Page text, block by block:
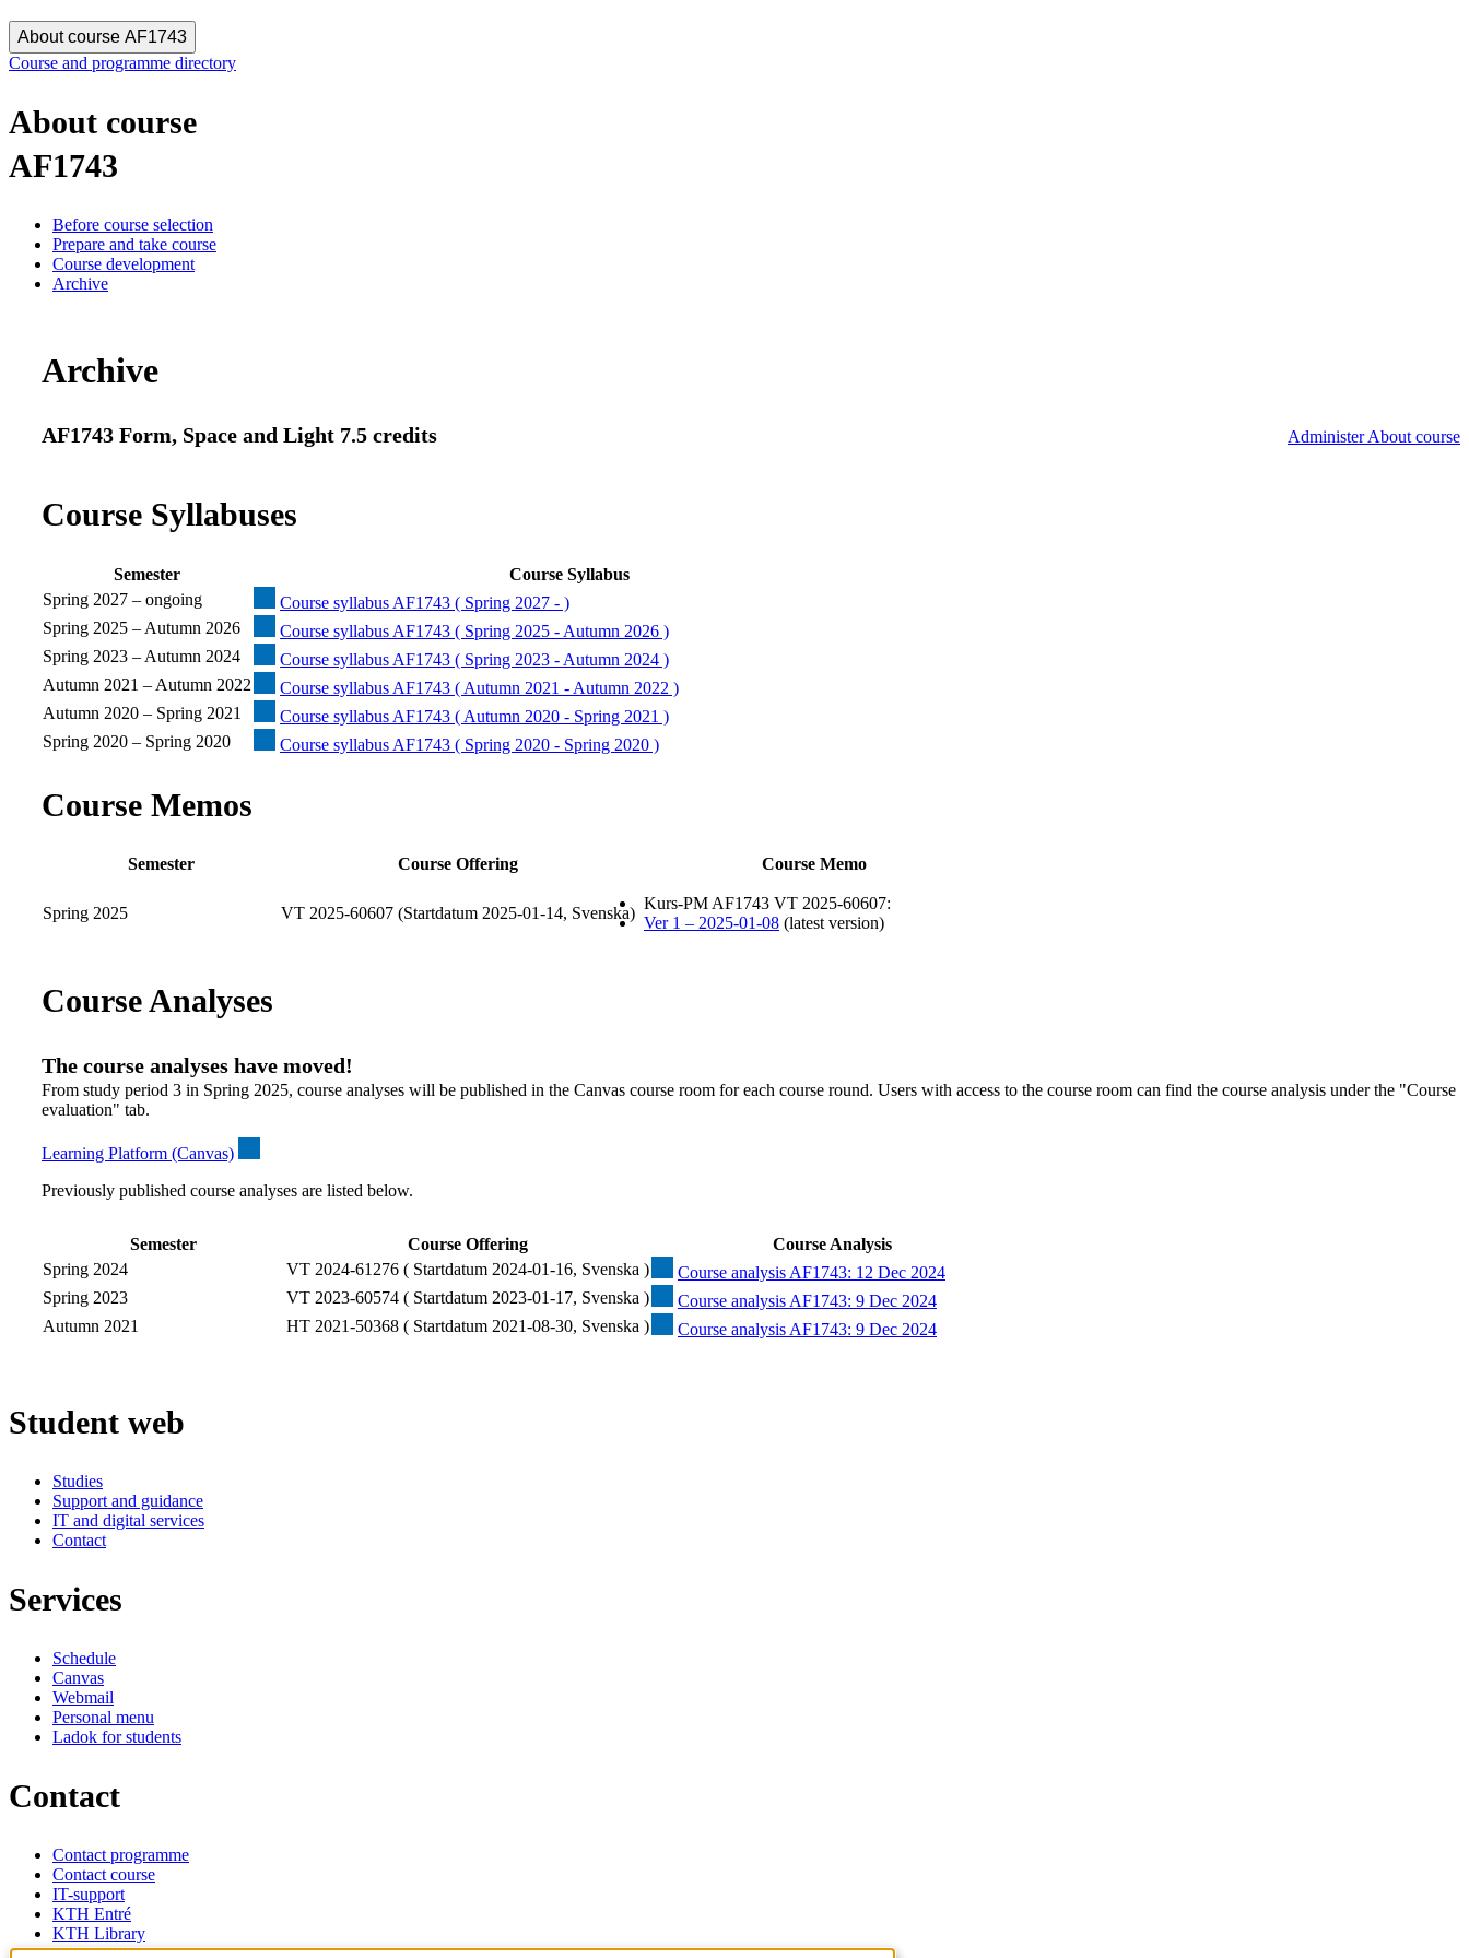
About course AF1743
Course and programme directory
About course
AF1743
Before course selection
Prepare and take course
Course development
Archive
Archive
AF1743 Form, Space and Light 7.5 credits Administer About course
Course Syllabuses
Semester
Course Syllabus
Spring 2027 – ongoing
Course syllabus AF1743 ( Spring 2027 - )
Spring 2025 – Autumn 2026
Course syllabus AF1743 ( Spring 2025 - Autumn 2026 )
Spring 2023 – Autumn 2024
Course syllabus AF1743 ( Spring 2023 - Autumn 2024 )
Autumn 2021 – Autumn 2022
Course syllabus AF1743 ( Autumn 2021 - Autumn 2022 )
Autumn 2020 – Spring 2021
Course syllabus AF1743 ( Autumn 2020 - Spring 2021 )
Spring 2020 – Spring 2020
Course syllabus AF1743 ( Spring 2020 - Spring 2020 )
Course Memos
Semester Course Offering Course Memo
Spring 2025 VT 2025-60607 (Startdatum 2025-01-14, Svenska)
Kurs-PM AF1743 VT 2025-60607:
Ver 1 – 2025-01-08 (latest version)
Course Analyses
The course analyses have moved!
From study period 3 in Spring 2025, course analyses will be published in the Canvas course room for each course round. Users with access to the course room can find the course analysis under the "Course
evaluation" tab.
Learning Platform (Canvas)
Previously published course analyses are listed below.
Semester Course Offering
Course Analysis
Spring 2024
VT 2024-61276 ( Startdatum 2024-01-16, Svenska )
Course analysis AF1743: 12 Dec 2024
Spring 2023
VT 2023-60574 ( Startdatum 2023-01-17, Svenska )
Course analysis AF1743: 9 Dec 2024
Autumn 2021
HT 2021-50368 ( Startdatum 2021-08-30, Svenska ) Course analysis AF1743: 9 Dec 2024
Student web
Studies
Support and guidance
IT and digital services
Contact
Services
Schedule
Canvas
Webmail
Personal menu
Ladok for students
Contact
Contact programme
Contact course
IT-support
KTH Entré
KTH Library